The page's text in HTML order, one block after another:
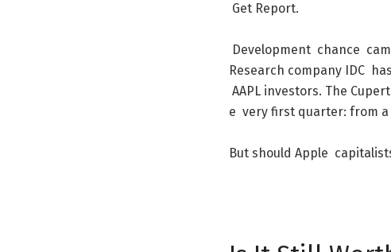
Get Report.
Development chance
Research company IDC has
AAPL investors. The
e very first quarter: from a
But should Apple